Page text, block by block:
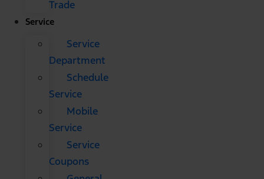
Trade
Service
Service
Department
Schedule
Service
Mobile
Service
Service
Coupons